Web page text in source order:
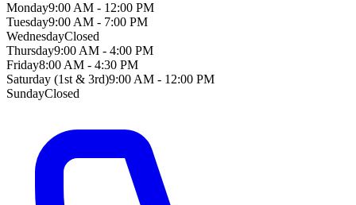
Monday9:00 AM - 12:00 PM
Tuesday9:00 AM - 7:00 PM
WednesdayClosed
Thursday9:00 AM - 4:00 PM
Friday8:00 AM - 4:30 PM
Saturday (1st & 3rd)9:00 AM - 12:00 PM
SundayClosed